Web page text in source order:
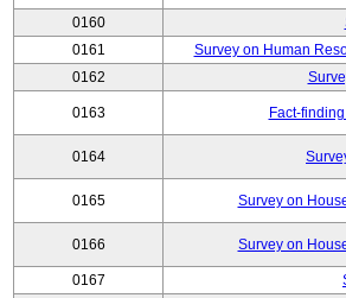
0160
0161
Survey on Human
0162
0163 Fact-
0164
0165 Survey on
0166 Survey on
0167